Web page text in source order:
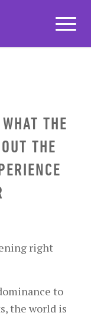
THE
THE
right
to
the world is